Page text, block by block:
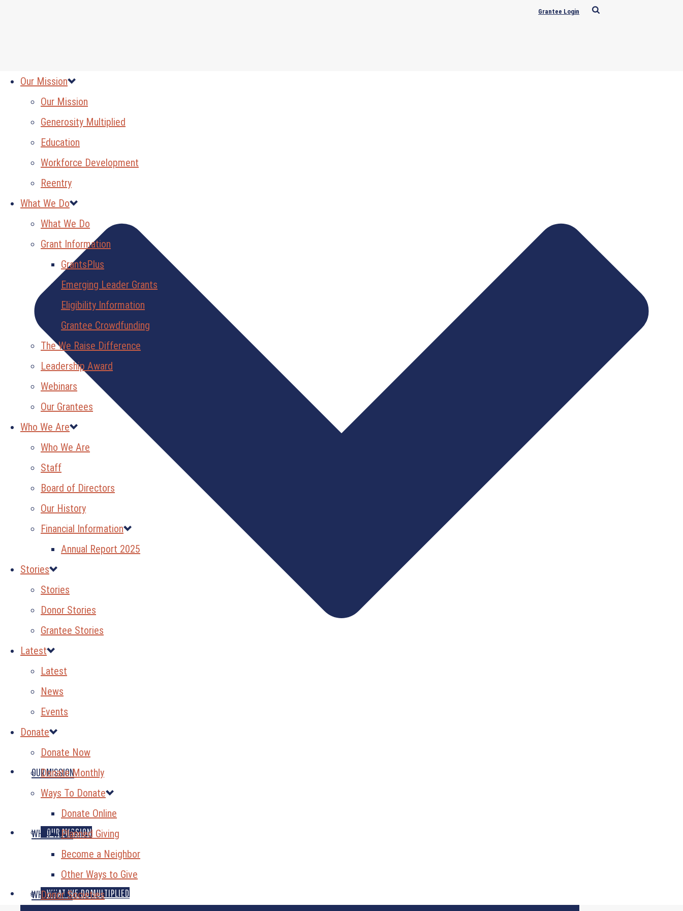
Grantee Login
OUR MISSION
OUR MISSION
GENEROSITY MULTIPLIED
WHAT WE DO
WHAT WE DO
WHO WE ARE
Our Mission
Our Mission
Generosity Multiplied
Education
Workforce Development
Reentry
What We Do
What We Do
Grant Information
GrantsPlus
Emerging Leader Grants
Eligibility Information
Grantee Crowdfunding
The We Raise Difference
Leadership Award
Webinars
Our Grantees
Who We Are
Who We Are
Staff
Board of Directors
Our History
Financial Information
Annual Report 2025
Stories
Stories
Donor Stories
Grantee Stories
Latest
Latest
News
Events
Donate
Donate Now
Donate Monthly
Ways To Donate
Donate Online
Planned Giving
Become a Neighbor
Other Ways to Give
Donor Societies